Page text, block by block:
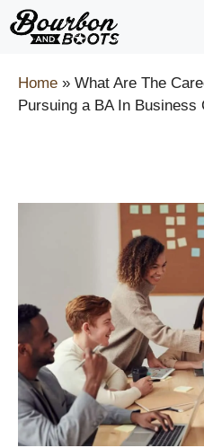
Skip
to
Home » What Are The
Pursuing a BA In Business